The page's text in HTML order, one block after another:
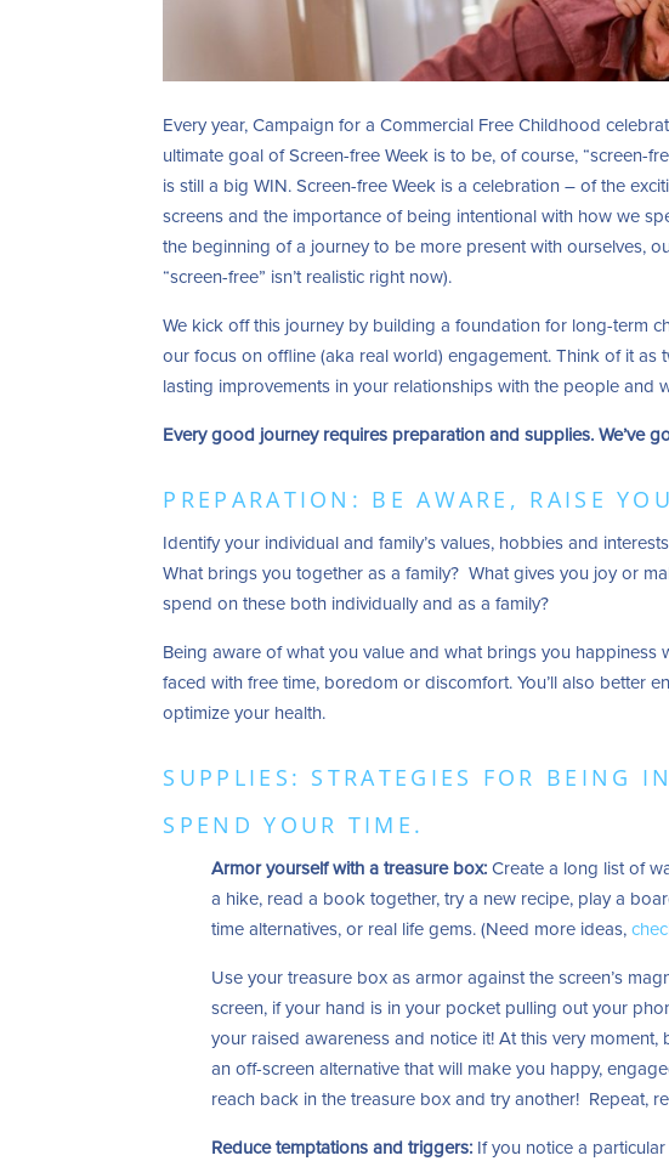
Every year, Campaign for a Commercial Free Childhood
ultimate goal of Screen-free Week is to be, of course, “screen-
is still a big WIN. Screen-free Week is a celebration – of the
screens and the importance of being intentional with how we
the beginning of a journey to be more present with ourselves,
“screen-free” isn’t realistic right now).
We kick off this journey by building a foundation for long-term
our focus on offline (aka real world) engagement. Think of it
lasting improvements in your relationships with the people and
Every good journey requires preparation and supplies. We’ve
PREPARATION: BE AWARE, RAISE
Identify your individual and family’s values, hobbies and
What brings you together as a family? What gives you joy or
spend on these both individually and as a family?
Being aware of what you value and what brings you
faced with free time, boredom or discomfort. You’ll also better
optimize your health.
SUPPLIES: STRATEGIES FOR BEING
SPEND YOUR TIME.
Armor yourself with a treasure box: Create a long list of
a hike, read a book together, try a new recipe, play a
time alternatives, or real life gems. (Need more ideas,
Use your treasure box as armor against the screen’s
screen, if your hand is in your pocket pulling out your
your raised awareness and notice it! At this very
an off-screen alternative that will make you happy,
reach back in the treasure box and try another! Repeat,
Reduce temptations and triggers: If you notice a